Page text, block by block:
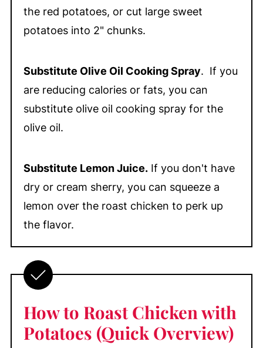
the red potatoes, or cut large sweet
potatoes into 2" chunks.
Substitute Olive Oil Cooking Spray. If you
are reducing calories or fats, you can
substitute olive oil cooking spray for the
olive oil.
Substitute Lemon Juice.If you don't have
dry or cream sherry, you can squeeze a
lemon over the roast chicken to perk up
the flavor.
How to Roast Chicken with
Potatoes (Quick Overview)